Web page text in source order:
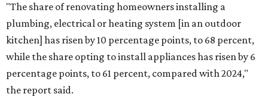
"The share of renovating homeowners installing a
plumbing, electrical or heating system [in an outdoor
kitchen] has risen by 10 percentage points, to 68 percent,
while the share opting to install appliances has risen by 6
percentage points, to 61 percent, compared with 2024,"
the report said.